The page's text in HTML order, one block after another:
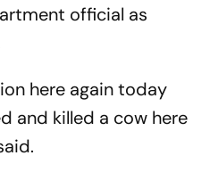
official as
here again today
and killed a cow here